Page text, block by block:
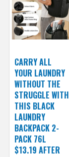
CARRY ALL
YOUR LAUNDRY
WITHOUT THE
STRUGGLE WITH
THIS BLACK
LAUNDRY
BACKPACK 2-
PACK 76L
$13.19 AFTER